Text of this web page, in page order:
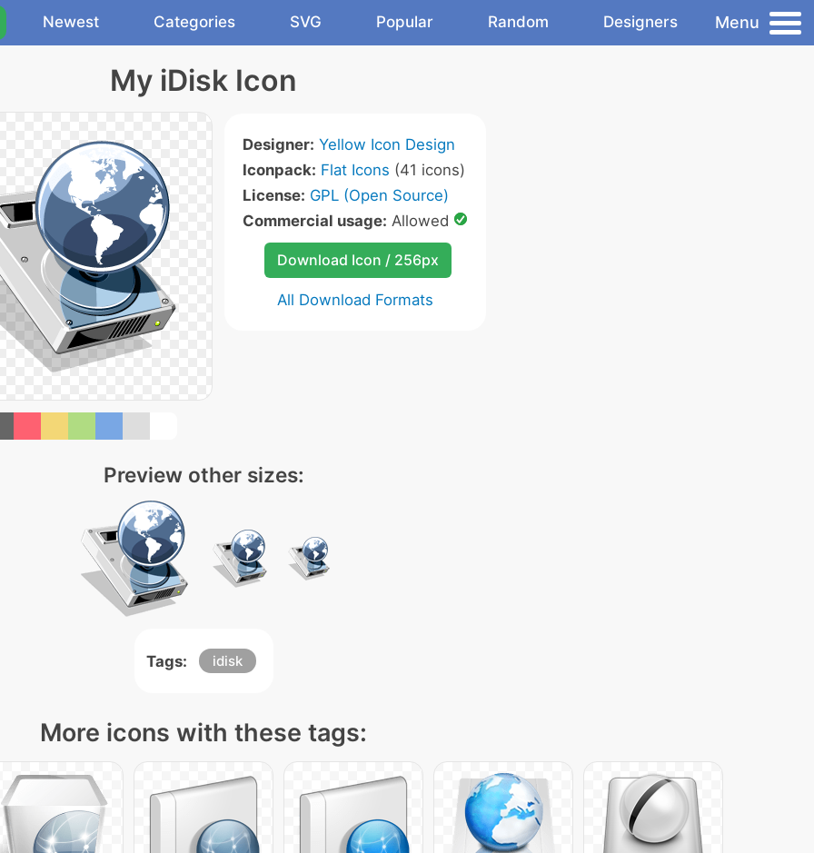
Newest Categories SVG Popular Random Designers Menu
My iDisk Icon
Designer: Yellow Icon Design
Iconpack: Flat Icons (41 icons)
License: GPL (Open Source)
Commercial usage: Allowed
Download Icon / 256px
All Download Formats
Preview other sizes:
Tags: idisk
More icons with these tags: